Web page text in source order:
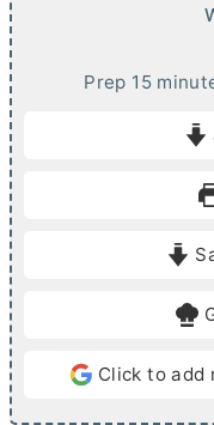
Prep 15m
Click to add